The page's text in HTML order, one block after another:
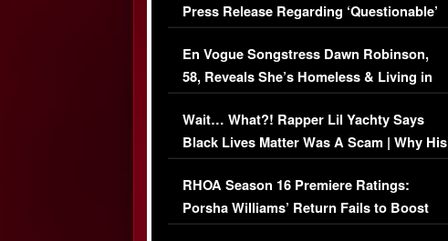
Press Release Regarding ‘Questionable’
Immigration Issue
En Vogue Songstress Dawn Robinson,
58, Reveals She’s Homeless & Living in
Her Car (VIDEO)
Wait… What?! Rapper Lil Yachty Says
Black Lives Matter Was A Scam | Why His
Comments Were Reckless
RHOA Season 16 Premiere Ratings:
Porsha Williams’ Return Fails to Boost
Series-Low Viewership